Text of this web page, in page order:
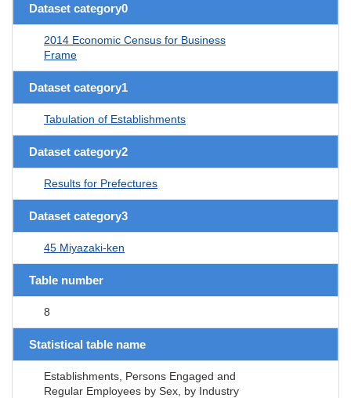
Dataset category0
2014 Economic Census for Business
Frame
Dataset category1
Tabulation of Establishments
Dataset category2
Results for Prefectures
Dataset category3
45 Miyazaki-ken
Table number
8
Statistical table name
Establishments, Persons Engaged and
Regular Employees by Sex, by Industry